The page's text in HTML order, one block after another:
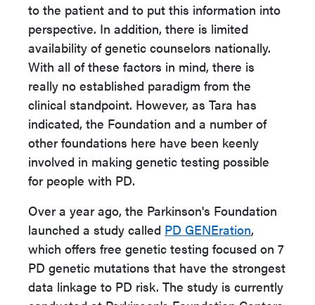
to the patient and to put this information into
perspective. In addition, there is limited
availability of genetic counselors nationally.
With all of these factors in mind, there is
really no established paradigm from the
clinical standpoint. However, as Tara has
indicated, the Foundation and a number of
other foundations here have been keenly
involved in making genetic testing possible
for people with PD.
Over a year ago, the Parkinson's Foundation
launched a study called PD GENEration,
which offers free genetic testing focused on 7
PD genetic mutations that have the strongest
data linkage to PD risk. The study is currently